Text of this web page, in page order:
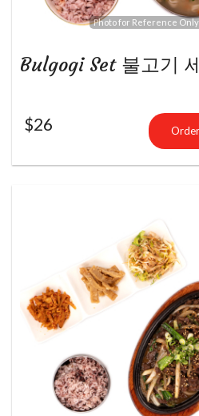
Photo for Reference Only
Bulgogi Set 불고기
$26